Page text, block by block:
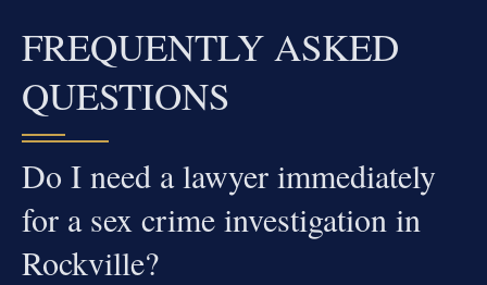
FREQUENTLY ASKED
QUESTIONS
Do I need a lawyer immediately
for a sex crime investigation in
Rockville?